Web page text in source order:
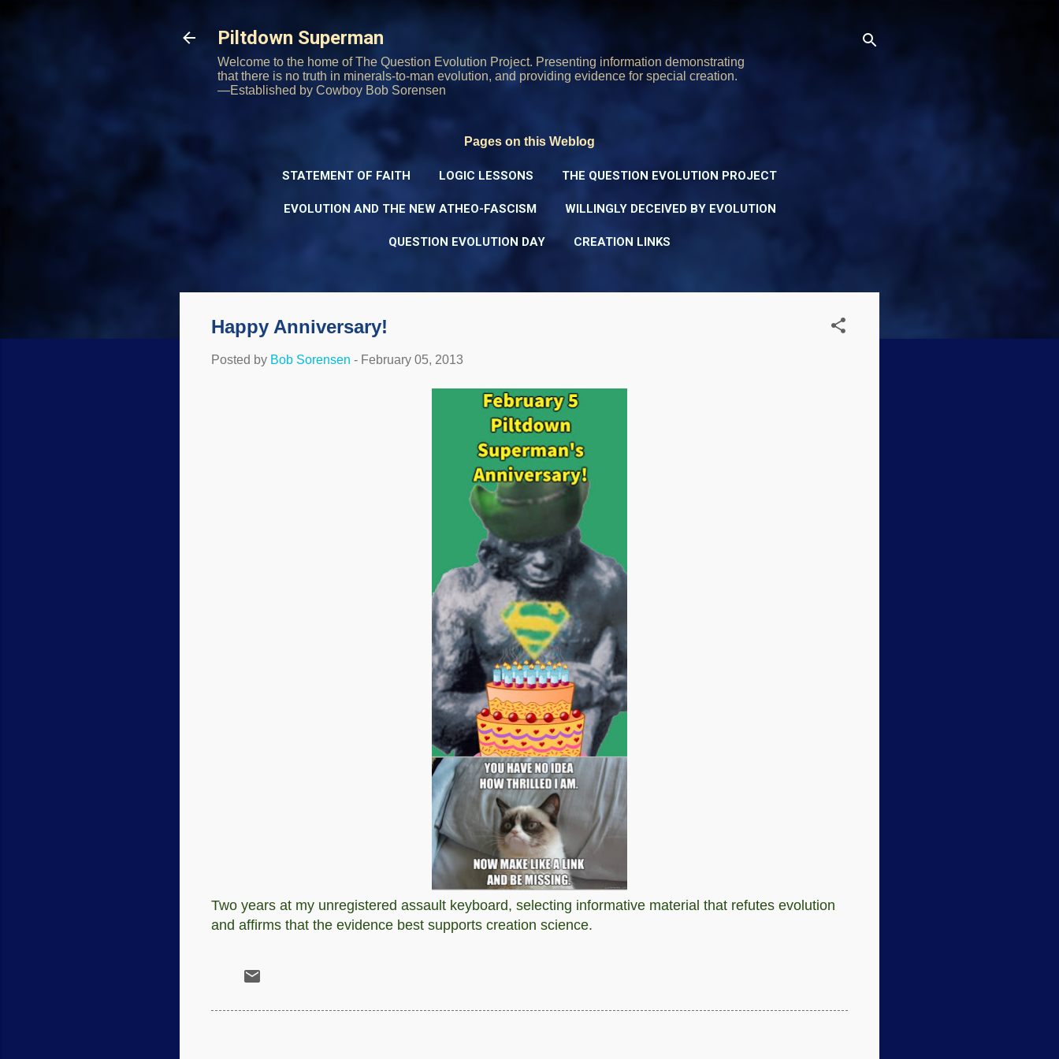
Piltdown Superman
Welcome to the home of The Question Evolution Project. Presenting information demonstrating
that there is no truth in minerals-to-man evolution, and providing evidence for special creation.
—Established by Cowboy Bob Sorensen
Pages on this Weblog
STATEMENT OF FAITH LOGIC LESSONS THE QUESTION EVOLUTION PROJECT
EVOLUTION AND THE NEW ATHEO-FASCISM WILLINGLY DECEIVED BY EVOLUTION
QUESTION EVOLUTION DAY CREATION LINKS
Happy Anniversary!
Posted by Bob Sorensen - February 05, 2013
Two years at my unregistered assault keyboard, selecting informative material that refutes evolution
and affirms that the evidence best supports creation science.